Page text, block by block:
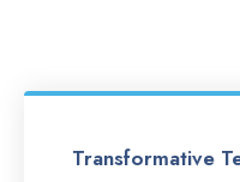
Transformative